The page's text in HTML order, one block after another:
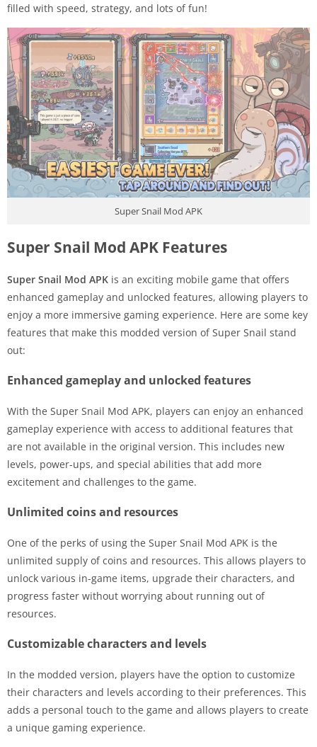
filled with speed, strategy, and lots of fun!
Super Snail Mod APK
Super Snail Mod APK Features
Super Snail Mod APK is an exciting mobile game that offers
enhanced gameplay and unlocked features, allowing players to
enjoy a more immersive gaming experience. Here are some key
features that make this modded version of Super Snail stand
out:
Enhanced gameplay and unlocked features
With the Super Snail Mod APK, players can enjoy an enhanced
gameplay experience with access to additional features that
are not available in the original version. This includes new
levels, power-ups, and special abilities that add more
excitement and challenges to the game.
Unlimited coins and resources
One of the perks of using the Super Snail Mod APK is the
unlimited supply of coins and resources. This allows players to
unlock various in-game items, upgrade their characters, and
progress faster without worrying about running out of
resources.
Customizable characters and levels
In the modded version, players have the option to customize
their characters and levels according to their preferences. This
adds a personal touch to the game and allows players to create
a unique gaming experience.